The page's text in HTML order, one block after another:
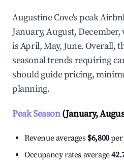
Augustine Cove's peak
January, August,
is April, May, June. Overall,
seasonal trends requiring
should guide pricing,
planning.
Peak Season(January,
Revenue averages $6,800per
Occupancy rates average